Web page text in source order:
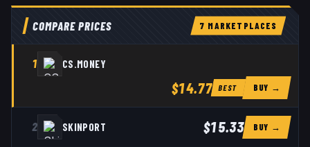
COMPARE PRICES 7 MARKETPLACES
1 CS.MONEY
$14.77 BEST BUY →
2 SKINPORT $15.33 BUY →